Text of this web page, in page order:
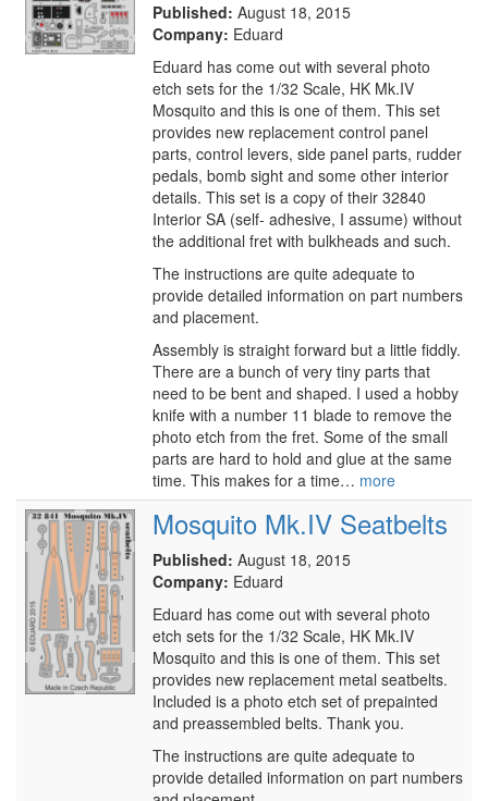
Published: August 18, 2015
Company: Eduard
Eduard has come out with several photo
etch sets for the 1/32 Scale, HK Mk.IV
Mosquito and this is one of them. This set
provides new replacement control panel
parts, control levers, side panel parts, rudder
pedals, bomb sight and some other interior
details. This set is a copy of their 32840
Interior SA (self- adhesive, I assume) without
the additional fret with bulkheads and such.
The instructions are quite adequate to
provide detailed information on part numbers
and placement.
Assembly is straight forward but a little fiddly.
There are a bunch of very tiny parts that
need to be bent and shaped. I used a hobby
knife with a number 11 blade to remove the
photo etch from the fret. Some of the small
parts are hard to hold and glue at the same
time. This makes for a time… more
Mosquito Mk.IV Seatbelts
Published: August 18, 2015
Company: Eduard
Eduard has come out with several photo
etch sets for the 1/32 Scale, HK Mk.IV
Mosquito and this is one of them. This set
provides new replacement metal seatbelts.
Included is a photo etch set of prepainted
and preassembled belts. Thank you.
The instructions are quite adequate to
provide detailed information on part numbers